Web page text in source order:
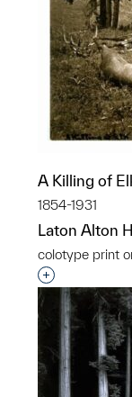
A Killing of
1854-1931
Laton Alton
colotype print
Interested